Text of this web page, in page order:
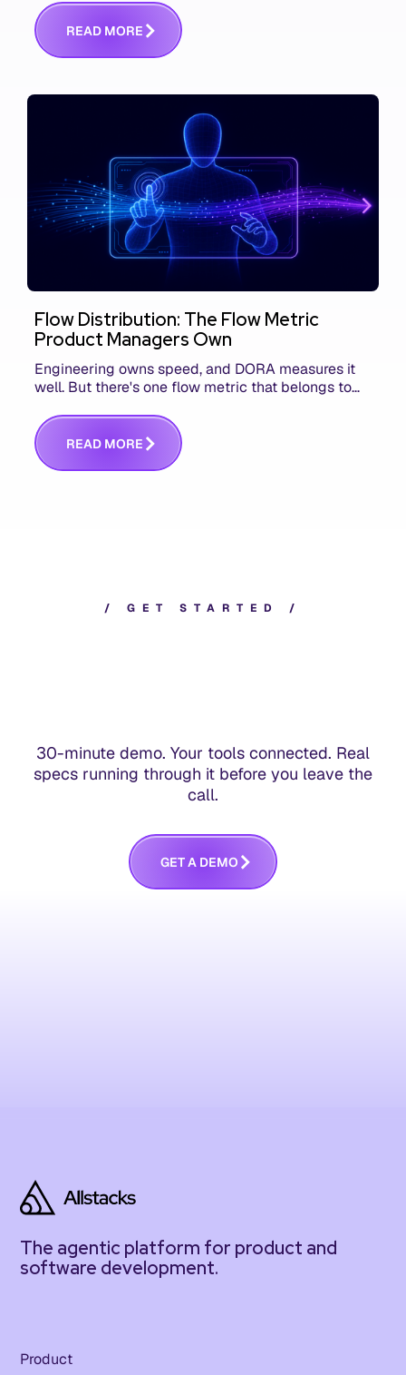
communicating that context. Here's what we mean.
READ MORE
Flow Distribution: The Flow Metric
Product Managers Own
Engineering owns speed, and DORA measures it
well. But there's one flow metric that belongs to
answers whether you built the right thing.
READ MORE
/ G E T S T A R T E D /
30-minute demo. Your tools connected. Real
specs running through it before you leave the
call.
GETA DEMO
The agentic platform for product and
software development.
Product